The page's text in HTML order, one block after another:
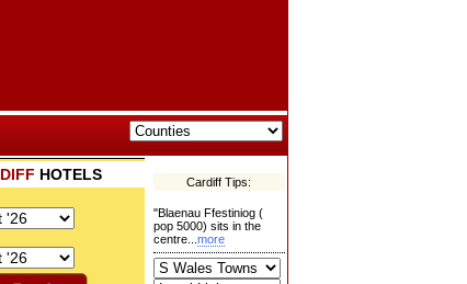
Cardiff Tips:
"Blaenau Ffestiniog (
pop 5000) sits in the
centre... more
HOTELS